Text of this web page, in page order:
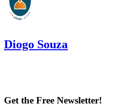
Diogo Souza
Get the Free Newsletter!